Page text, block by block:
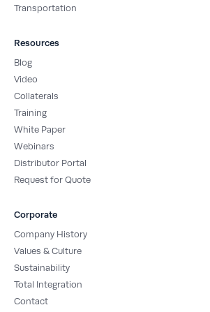
Transportation
Resources
Blog
Video
Collaterals
Training
White Paper
Webinars
Distributor Portal
Request for Quote
Corporate
Company History
Values & Culture
Sustainability
Total Integration
Contact